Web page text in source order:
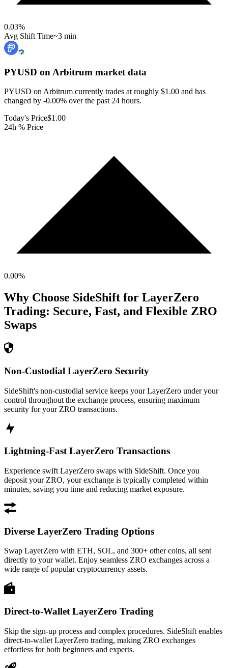
0.03%
Avg Shift Time~3 min
PYUSD on Arbitrum market data
PYUSD on Arbitrum currently trades at roughly $1.00 and has
changed by -0.00% over the past 24 hours.
Today's Price$1.00
24h % Price
0.00%
Why Choose SideShift for LayerZero
Trading: Secure, Fast, and Flexible ZRO
Swaps
Non-Custodial LayerZero Security
SideShift's non-custodial service keeps your LayerZero under your
control throughout the exchange process, ensuring maximum
security for your ZRO transactions.
Lightning-Fast LayerZero Transactions
Experience swift LayerZero swaps with SideShift. Once you
deposit your ZRO, your exchange is typically completed within
minutes, saving you time and reducing market exposure.
Diverse LayerZero Trading Options
Swap LayerZero with ETH, SOL, and 300+ other coins, all sent
directly to your wallet. Enjoy seamless ZRO exchanges across a
wide range of popular cryptocurrency assets.
Direct-to-Wallet LayerZero Trading
Skip the sign-up process and complex procedures. SideShift enables
direct-to-wallet LayerZero trading, making ZRO exchanges
effortless for both beginners and experts.